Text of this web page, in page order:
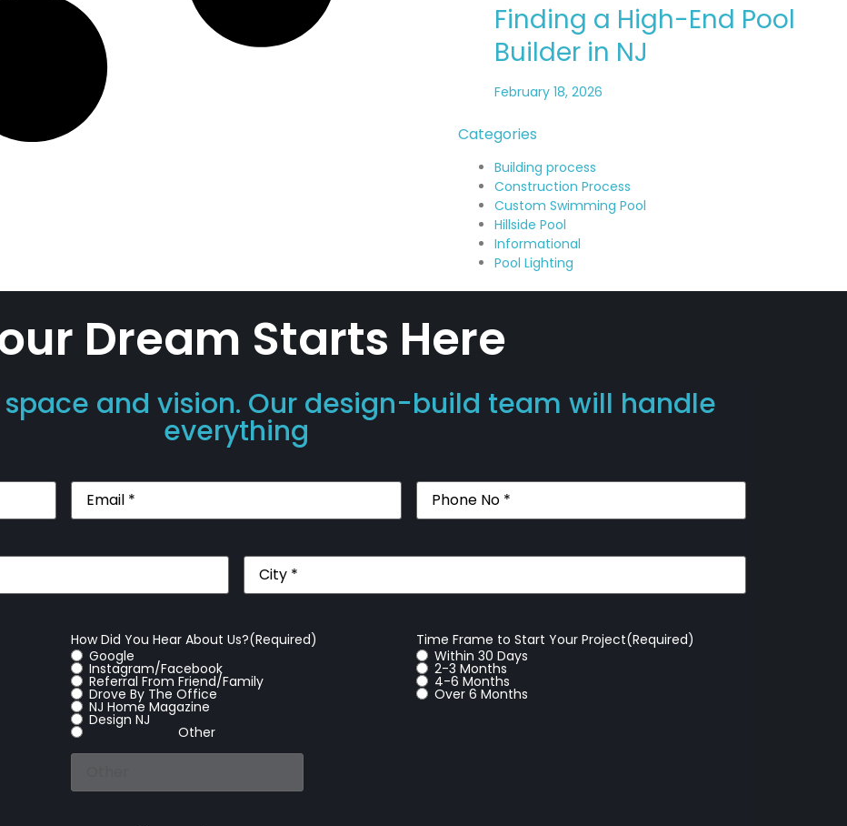
Finding a High-End Pool
Builder in NJ
February 18, 2026
Categories
Building process
Construction Process
Custom Swimming Pool
Hillside Pool
Informational
Pool Lighting
Dream Starts Here
and vision. Our design-build team will handle
everything
Email(Required) Phone(Required)
City(Required)
How Did You Hear About Us?(Required)
Google
Instagram/Facebook
Referral From Friend/Family
Drove By The Office
NJ Home Magazine
Design NJ
Other
Time Frame to Start Your Project(Required)
Within 30 Days
2-3 Months
4-6 Months
Over 6 Months